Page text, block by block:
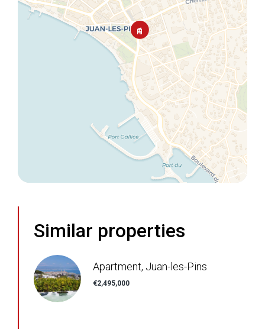
Similar properties
Apartment, Juan-les-Pins
€2,495,000